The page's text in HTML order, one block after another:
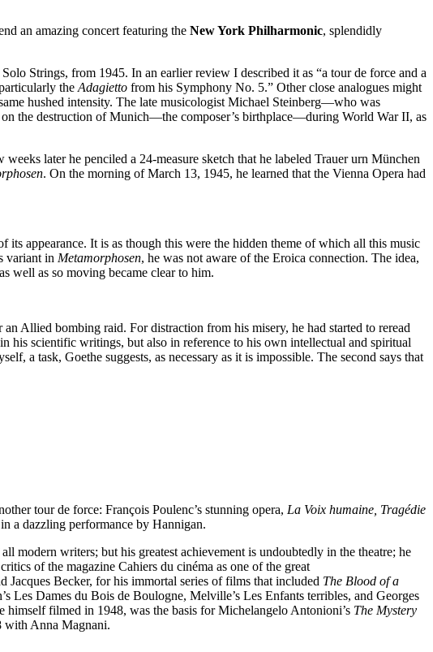
an amazing concert featuring the New York Philharmonic, splendidly
Strings, from 1945. In an earlier review I described it as “a tour de force and a
the Adagietto from his Symphony No. 5.” Other close analogues might
hushed intensity. The late musicologist Michael Steinberg—who was
the destruction of Munich—the composer’s birthplace—during World War II, as
later he penciled a 24-measure sketch that he labeled Trauer urn München
. On the morning of March 13, 1945, he learned that the Vienna Opera had
appearance. It is as though this were the hidden theme of which all this music
variant in Metamorphosen, he was not aware of the Eroica connection. The idea,
well as so moving became clear to him.
Allied bombing raid. For distraction from his misery, he had started to reread
his scientific writings, but also in reference to his own intellectual and spiritual
a task, Goethe suggests, as necessary as it is impossible. The second says that
tour de force: François Poulenc’s stunning opera, La Voix humaine, Tragédie
a dazzling performance by Hannigan.
modern writers; but his greatest achievement is undoubtedly in the theatre; he
of the magazine Cahiers du cinéma as one of the great
Jacques Becker, for his immortal series of films that included The Blood of a
Les Dames du Bois de Boulogne, Melville’s Les Enfants terribles, and Georges
himself filmed in 1948, was the basis for Michelangelo Antonioni’s The Mystery
with Anna Magnani.